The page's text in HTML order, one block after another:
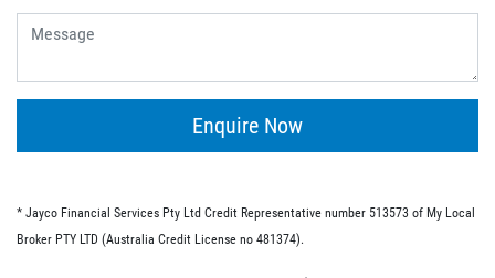
fees.
doesn’t have the same restrictions on what you must
Commercial loan option.
Enquire Now
* Jayco Financial Services Pty Ltd Credit Representative number 513573 of My Local
Broker PTY LTD (Australia Credit License no 481374).